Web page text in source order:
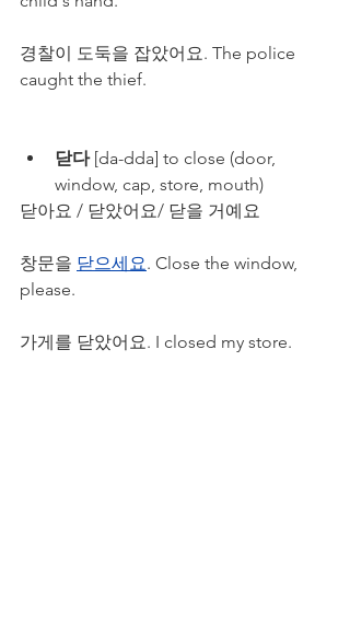
경찰이 도둑을 잡았어요. The police
caught the thief.
닫다 [da-dda] to close (door,
window, cap, store, mouth)
닫아요 / 닫았어요/ 닫을 거예요
창문을 닫으세요. Close the window,
please.
가게를 닫았어요. I closed my store.